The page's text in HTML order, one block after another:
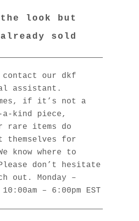
look but
sold
contact our dkf
assistant.
if it’s not a
a-kind piece,
rare items do
themselves for
know where to
don’t hesitate
out. Monday –
– 6:00pm EST